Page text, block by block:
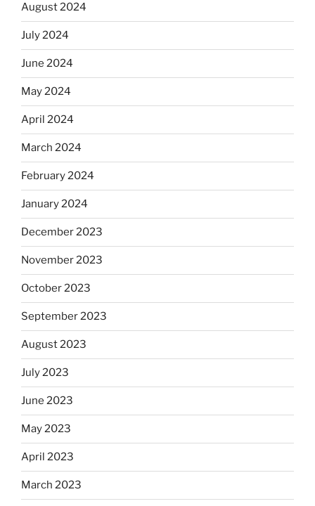
August 2024
July 2024
June 2024
May 2024
April 2024
March 2024
February 2024
January 2024
December 2023
November 2023
October 2023
September 2023
August 2023
July 2023
June 2023
May 2023
April 2023
March 2023